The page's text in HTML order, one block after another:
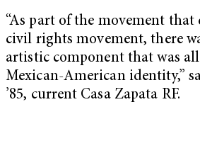
“As part of the movement that
civil rights movement, there
artistic component that was
Mexican-American identity,”
’85, current Casa Zapata RF.